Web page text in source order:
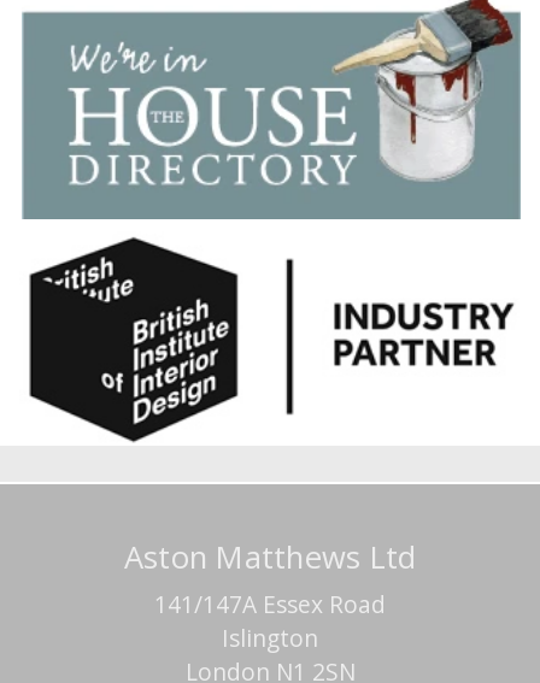
Aston Matthews Ltd
141/147A Essex Road
Islington
London N1 2SN